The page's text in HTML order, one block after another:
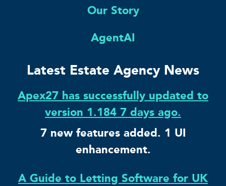
Our Story
AgentAI
Latest Estate Agency News
Apex27 has successfully updated to
version 1.184 7 days ago.
7 new features added. 1 UI
enhancement.
A Guide to Letting Software for UK